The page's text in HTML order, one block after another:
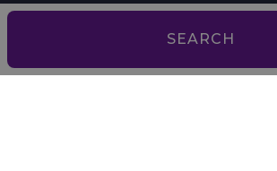
SEARCH
Actions to improve energy
circular economy in tourist
Recovery and Resilience